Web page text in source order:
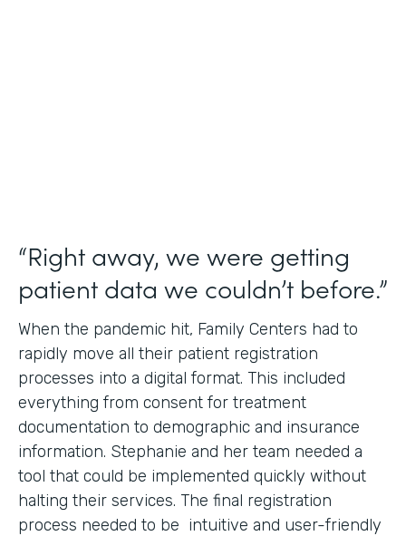
“Right away, we were getting
patient data we couldn’t before.”
When the pandemic hit, Family Centers had to
rapidly move all their patient registration
processes into a digital format. This included
everything from consent for treatment
documentation to demographic and insurance
information. Stephanie and her team needed a
tool that could be implemented quickly without
halting their services. The final registration
process needed to be intuitive and user-friendly